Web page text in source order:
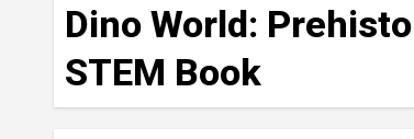
Dino World:
STEM Book